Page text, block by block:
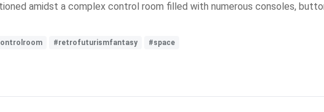
amidst a complex control room filled with numerous consoles,
#retrofuturismfantasy #space